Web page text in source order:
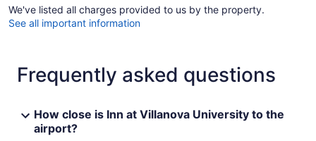
We've listed all charges provided to us by the property.
See all important information
Frequently asked questions
How close is Inn at Villanova University to the
airport?